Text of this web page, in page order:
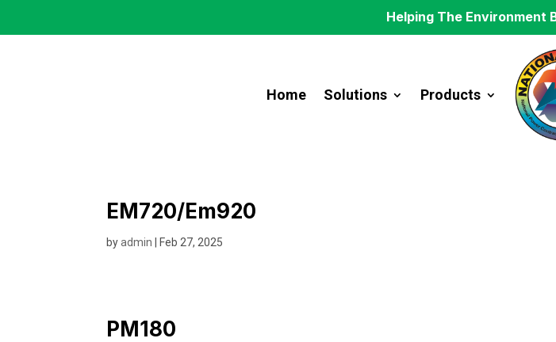
Helping The Environment
Home Solutions Products
EM720/Em920
byadmin Feb 27, 2025
PM180